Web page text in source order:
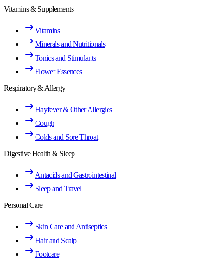
Vitamins & Supplements
Vitamins
Minerals and Nutritionals
Tonics and Stimulants
Flower Essences
Respiratory & Allergy
Hayfever & Other Allergies
Cough
Colds and Sore Throat
Digestive Health & Sleep
Antacids and Gastrointestinal
Sleep and Travel
Personal Care
Skin Care and Antiseptics
Hair and Scalp
Footcare